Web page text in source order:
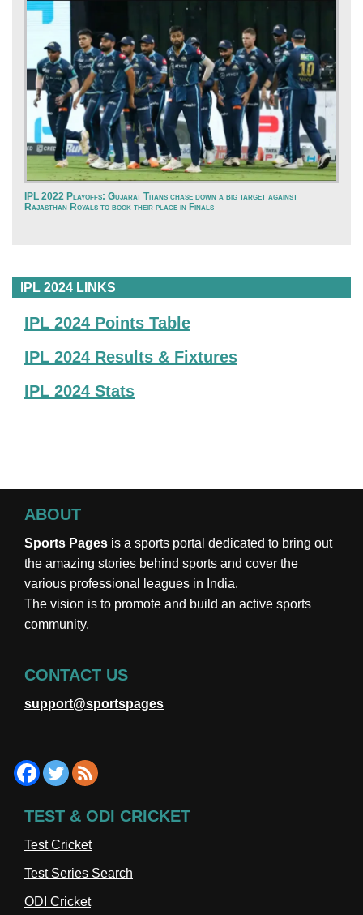
IPL 2022 Playoffs: Gujarat Titans chase down a big target against
Rajasthan Royals to book their place in Finals
IPL 2024 LINKS
IPL 2024 Points Table
IPL 2024 Results & Fixtures
IPL 2024 Stats
ABOUT
Sports Pages is a sports portal dedicated to bring out
the amazing stories behind sports and cover the
various professional leagues in India.
The vision is to promote and build an active sports
community.
CONTACT US
support@sportspages
TEST & ODI CRICKET
Test Cricket
Test Series Search
ODI Cricket